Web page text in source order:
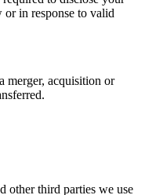
in response to valid
merger, acquisition or
other third parties we use